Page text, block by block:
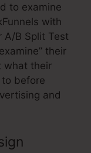
to examine
with
A/B Split Test
their
what their
before
and